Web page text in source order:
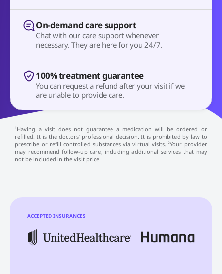
On-demand care support
Chat with our care support whenever
necessary. They are here for you 24/7.
100% treatment guarantee
You can request a refund after your visit if we
are unable to provide care.
¹Having a visit does not guarantee a medication will be ordered or
refilled. It is the doctors’ professional decision. It is prohibited by law to
prescribe or refill controlled substances via virtual visits. ²Your provider
may recommend follow-up care, including additional services that may
not be included in the visit price.
ACCEPTED INSURANCES